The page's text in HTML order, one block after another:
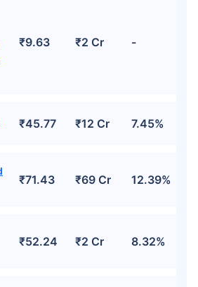
₹9.63 ₹2 Cr -
₹45.77 ₹12 Cr 7.45%
₹71.43 ₹69 Cr 12.39%
₹52.24 ₹2 Cr 8.32%
future goals
View Plans